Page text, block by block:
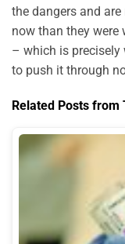
the dangers and
now than they were
– which is precisely
to push it through
Related Posts from